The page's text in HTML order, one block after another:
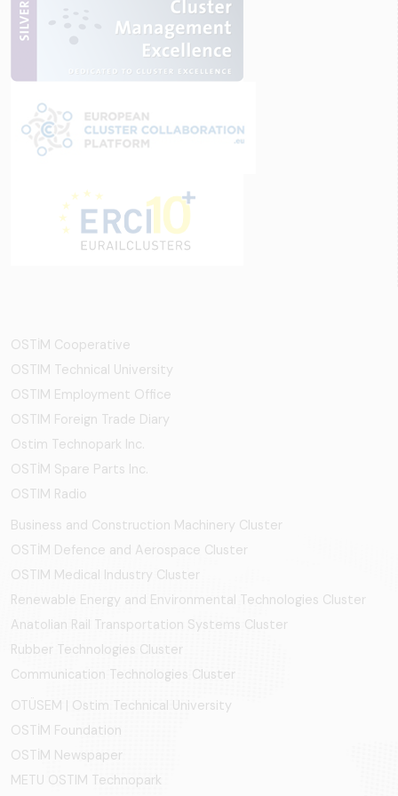
OSTİM Cooperative
OSTIM Technical University
OSTIM Employment Office
OSTIM Foreign Trade Diary
Ostim Technopark Inc.
OSTİM Spare Parts Inc.
OSTIM Radio
Business and Construction Machinery Cluster
OSTİM Defence and Aerospace Cluster
OSTIM Medical Industry Cluster
Renewable Energy and Environmental Technologies Cluster
Anatolian Rail Transportation Systems Cluster
Rubber Technologies Cluster
Communication Technologies Cluster
OTÜSEM | Ostim Technical University
OSTİM Foundation
OSTİM Newspaper
METU OSTIM Technopark